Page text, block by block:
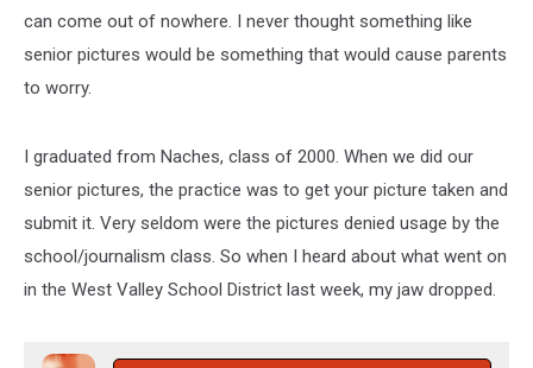
can come out of nowhere. I never thought something like
senior pictures would be something that would cause parents
to worry.
I graduated from Naches, class of 2000. When we did our
senior pictures, the practice was to get your picture taken and
submit it. Very seldom were the pictures denied usage by the
school/journalism class. So when I heard about what went on
in the West Valley School District last week, my jaw dropped.